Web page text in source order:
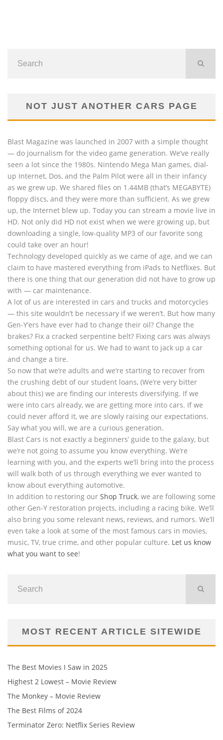
NOT JUST ANOTHER CARS PAGE
Blast Magazine was launched in 2007 with a simple thought
— do journalism for the video game generation. We’ve really
seen a lot since the 1980s. Nintendo Mega Man games, dial-
up Internet, Dos, and the Palm Pilot were all in their infancy
as we grew up. We shared files on 1.44MB (that’s MEGABYTE)
floppy discs, and they were more than sufficient. As we grew
up, the Internet blew up. Today you can stream a movie live in
HD. Not only did HD not exist when we were growing up, but
downloading a single, low-quality MP3 of our favorite song
could take over an hour!
Technology developed quickly as we came of age, and we can
claim to have mastered everything from iPads to Netflixes. But
there is one thing that our generation did not have to grow up
with — car maintenance.
A lot of us are interested in cars and trucks and motorcycles
— this site wouldn’t be necessary if we weren’t. But how many
Gen-Y’ers have ever had to change their oil? Change the
brakes? Fix a cracked serpentine belt? Fixing cars was always
something optional for us. We had to want to jack up a car
and change a tire.
So now that we’re adults and we’re starting to recover from
the crushing debt of our student loans, (We’re very bitter
about this) we are finding our interests diversifying. If we
were into cars already, we are getting more into cars. If we
could never afford it, we are slowly raising our expectations.
Say what you will, we are a curious generation.
Blast Cars is not exactly a beginners’ guide to the galaxy, but
we’re not going to assume you know everything. We’re
learning with you, and the experts we’ll bring into the process
will walk both of us through everything we ever wanted to
know about everything automotive.
In addition to restoring our Shop Truck, we are following some
other Gen-Y restoration projects, including a racing bike. We’ll
also bring you some relevant news, reviews, and rumors. We’ll
even take a look at some of the most famous cars in movies,
music, TV, true crime, and other popular culture. Let us know
what you want to see!
MOST RECENT ARTICLE SITEWIDE
The Best Movies I Saw in 2025
Highest 2 Lowest – Movie Review
The Monkey – Movie Review
The Best Films of 2024
Terminator Zero: Netflix Series Review